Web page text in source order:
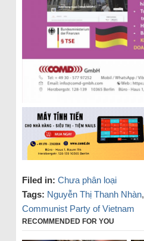
Filed in: Chưa phân loại
Tags: Nguyễn Thị Thanh Nhàn,
Communist Party of Vietnam
RECOMMENDED FOR YOU